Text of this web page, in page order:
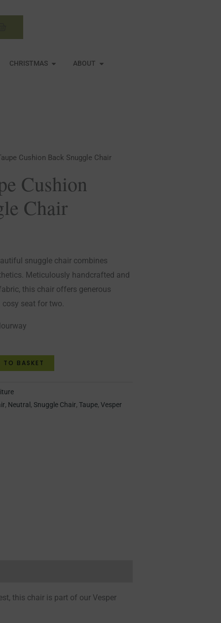
MIRRORS
CHRISTMAS OPEN CHRISTMAS
ABOUT
Cushion Back Snuggle Chair
Cushion
Chair
snuggle chair combines
Meticulously handcrafted and
this chair offers generous
cosy seat for two.
TO BASKET
, Neutral ,Snuggle Chair,Taupe,Vesper
this chair is part of our Vesper